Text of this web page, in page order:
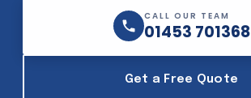
CALL OUR TEAM
01453 701368
Get a Free Quote